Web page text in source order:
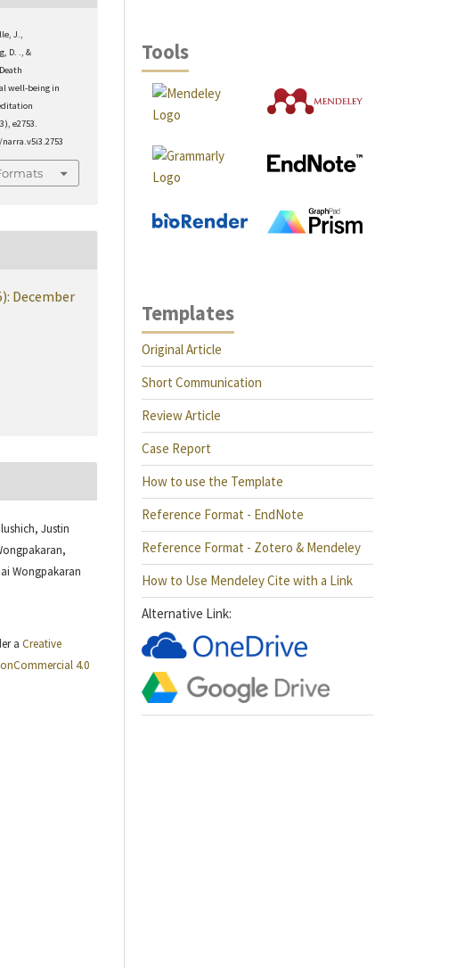
J.,
D. ., &
well-being in
e2753.
December
Justin
Wongpakaran
a Creative
4.0
Tools
Templates
Original Article
Short Communication
Review Article
Case Report
How to use the Template
Reference Format - EndNote
Reference Format - Zotero & Mendeley
How to Use Mendeley Cite with a Link
Alternative Link: